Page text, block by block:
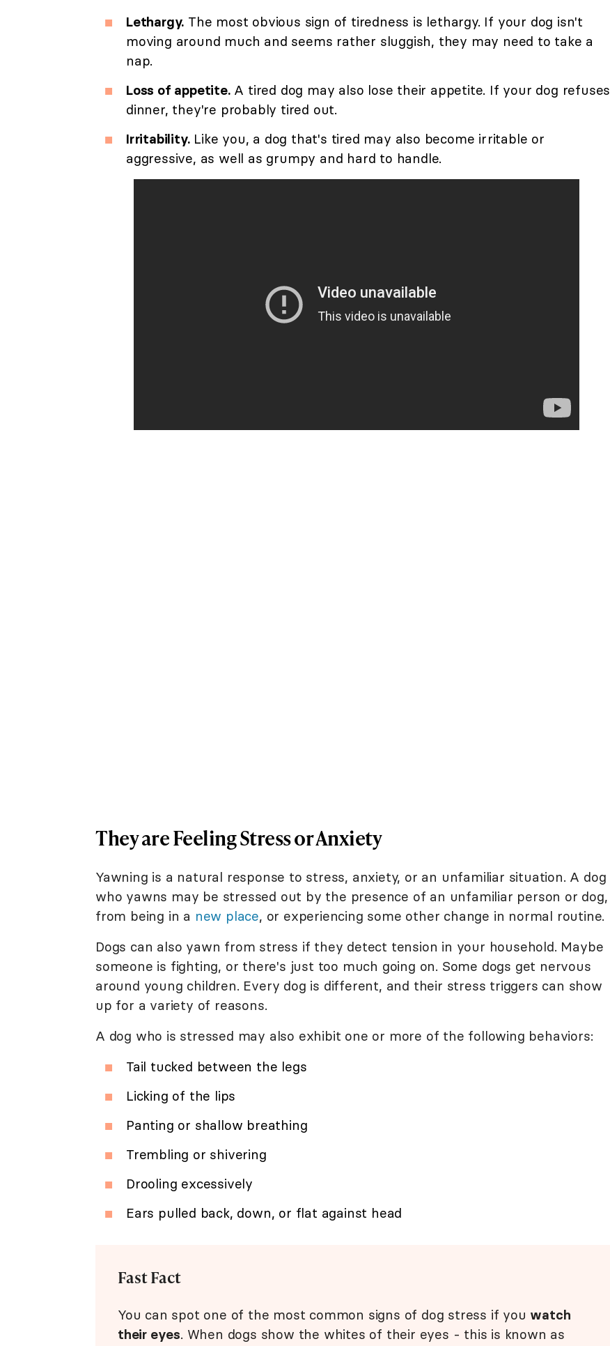
Lethargy. The most obvious sign of tiredness is lethargy. If your dog isn't
moving around much and seems rather sluggish, they may need to take a
nap.
Loss of appetite.A tired dog may also lose their appetite. If your dog refuses
dinner, they're probably tired out.
Irritability.Like you, a dog that's tired may also become irritable or
aggressive, as well as grumpy and hard to handle.
They are Feeling Stress or Anxiety
Yawning is a natural response to stress, anxiety, or an unfamiliar situation. A dog
who yawns may be stressed out by the presence of an unfamiliar person or dog,
from being in a new place, or experiencing some other change in normal routine.
Dogs can also yawn from stress if they detect tension in your household. Maybe
someone is fighting, or there's just too much going on. Some dogs get nervous
around young children. Every dog is different, and their stress triggers can show
up for a variety of reasons.
A dog who is stressed may also exhibit one or more of the following behaviors:
Tail tucked between the legs
Licking of the lips
Panting or shallow breathing
Trembling or shivering
Drooling excessively
Ears pulled back, down, or flat against head
Fast Fact
You can spot one of the most common signs of dog stress if you watch
their eyes. When dogs show the whites of their eyes - this is known as